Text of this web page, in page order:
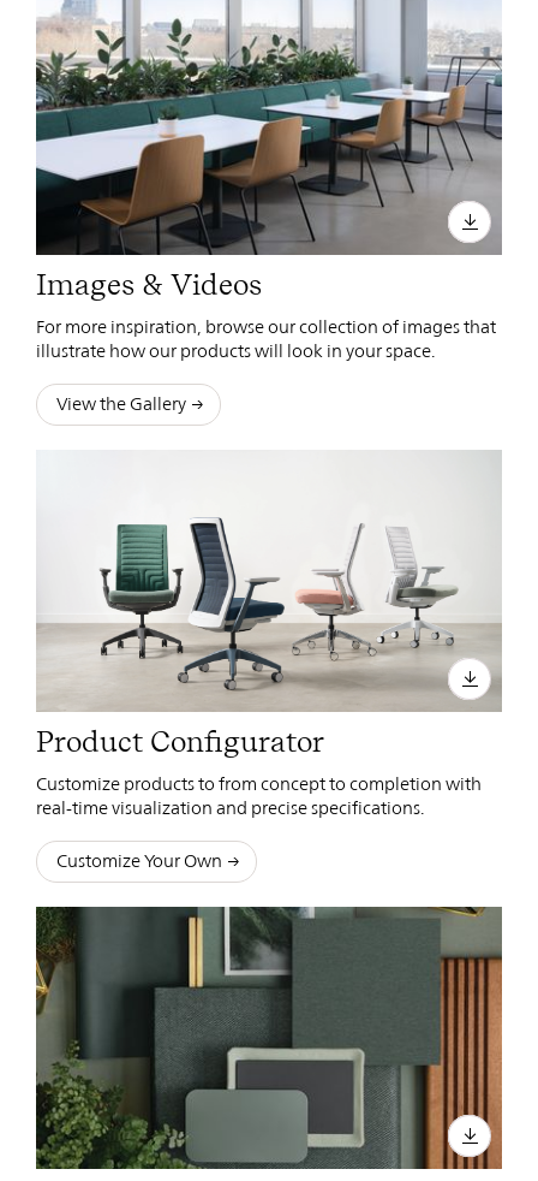
Images & Videos
For more inspiration, browse our collection of images that
illustrate how our products will look in your space.
View the Gallery
Product Configurator
Customize products to from concept to completion with
real-time visualization and precise specifications.
Customize Your Own